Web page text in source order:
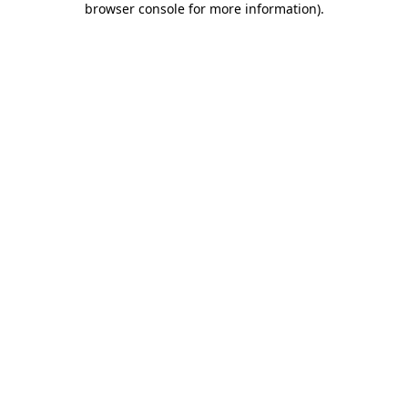
browser console for more information).